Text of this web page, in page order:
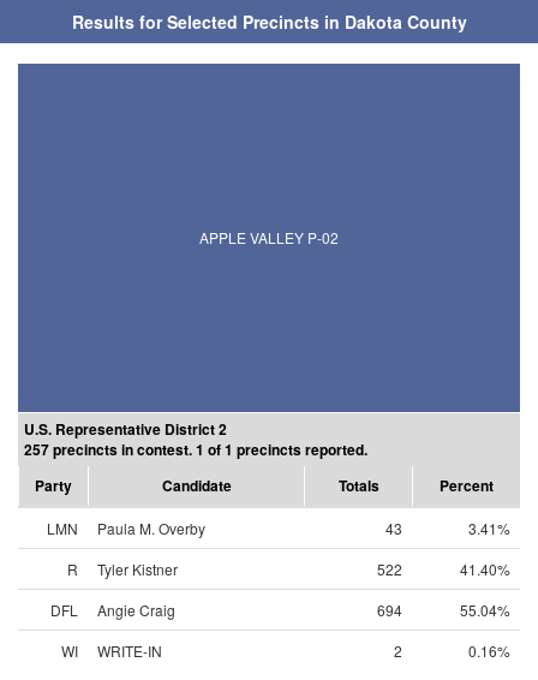
Results for Selected Precincts in Dakota County
APPLE VALLEY P-02
U.S. Representative District 2
257 precincts in contest. 1 of 1 precincts reported.
Party
Candidate Totals Percent
LMN Paula M. Overby 43
3.41%
R
Tyler Kistner 522
41.40%
DFL
Angie Craig 694
55.04%
WI
WRITE-IN 2 0.16%